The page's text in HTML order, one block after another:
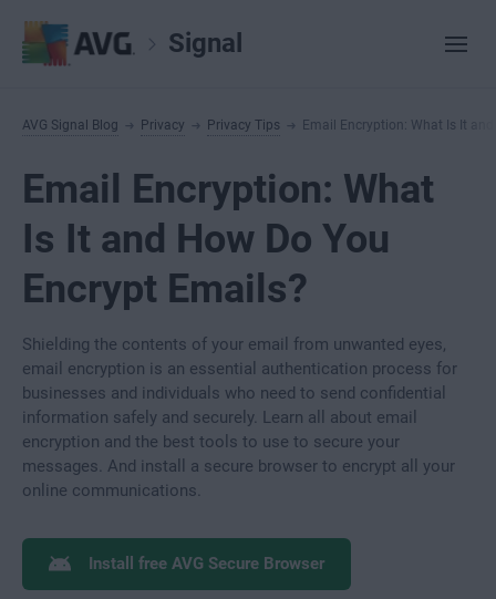
Signal
AVG Signal Blog Privacy Privacy Tips Email Encryption: What Is It
Email Encryption: What
Is It and How Do You
Encrypt Emails?
Shielding the contents of your email from unwanted eyes,
email encryption is an essential authentication process for
businesses and individuals who need to send confidential
information safely and securely. Learn all about email
encryption and the best tools to use to secure your
messages. And install a secure browser to encrypt all your
online communications.
Install free AVG Secure Browser